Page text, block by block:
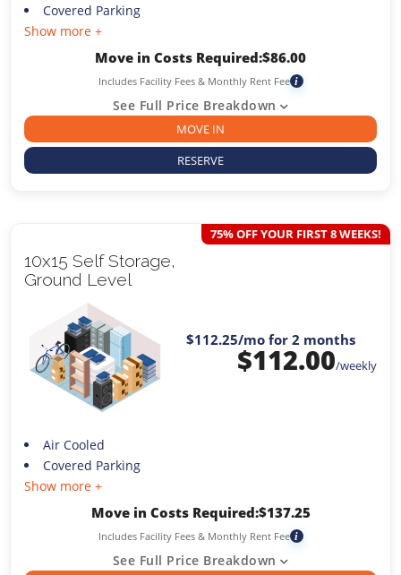
Covered Parking
Show more +
Move in Costs Required:$86.00
Includes Facility Fees & Monthly Rent Fee i
See Full Price Breakdown
MOVE IN
RESERVE
10x15 Self Storage,
Ground Level
75% OFF YOUR FIRST 8 WEEKS!
$112.25/mo for 2 months
$112.00/weekly
Air Cooled
Covered Parking
Show more +
Move in Costs Required:$137.25
Includes Facility Fees & Monthly Rent Fee i
See Full Price Breakdown